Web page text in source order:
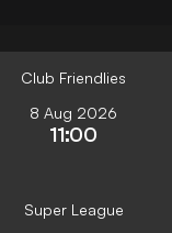
Club Friendlies
8 Aug 2026
11:00
Super League